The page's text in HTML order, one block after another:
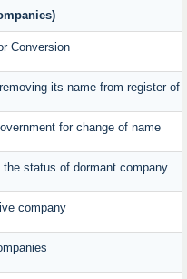
Conversion
its name from register of
for change of name
status of dormant company
company